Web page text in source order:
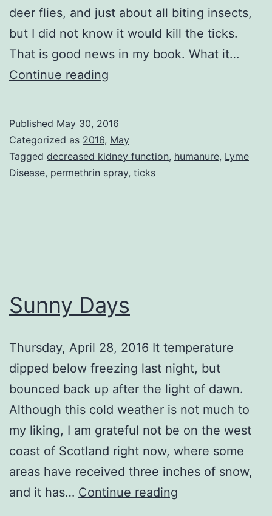
deer flies, and just about all biting insects,
but I did not know it would kill the ticks.
That is good news in my book. What it…
Continue reading
Published May 30, 2016
Categorized as 2016, May
Tagged decreased kidney function, humanure, Lyme
Disease, permethrin spray, ticks
Sunny Days
Thursday, April 28, 2016 It temperature
dipped below freezing last night, but
bounced back up after the light of dawn.
Although this cold weather is not much to
my liking, I am grateful not be on the west
coast of Scotland right now, where some
areas have received three inches of snow,
and it has… Continue reading